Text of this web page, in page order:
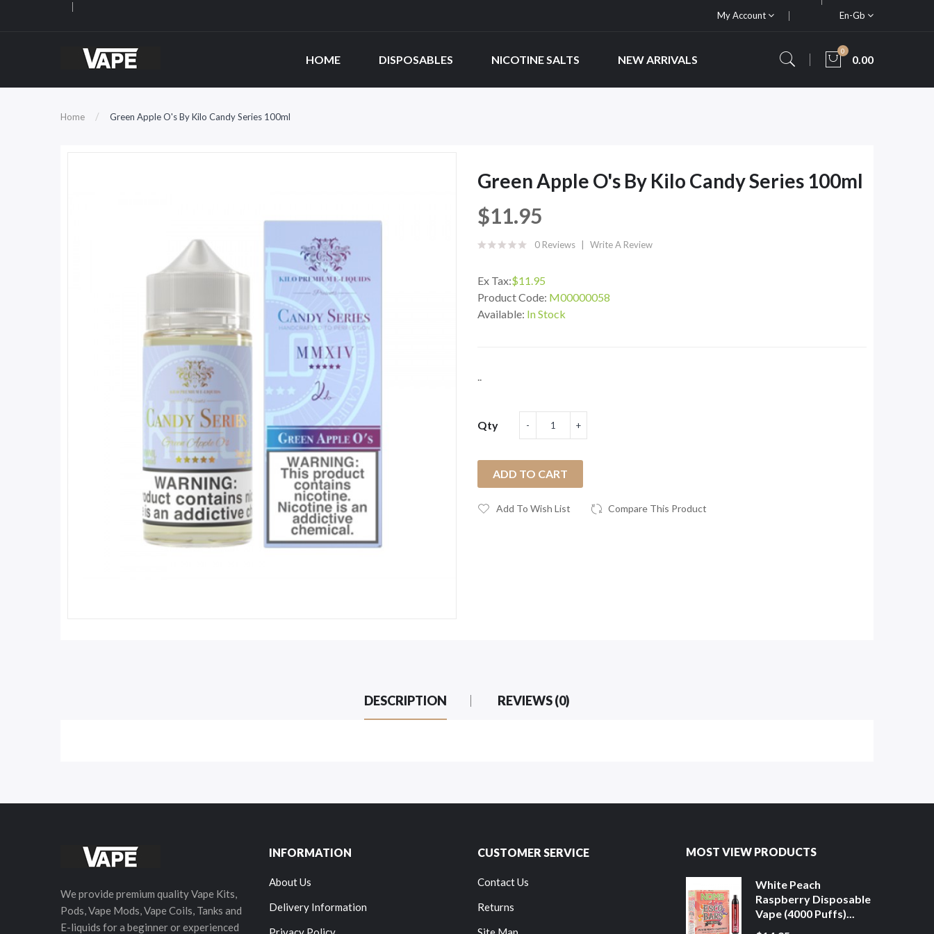
My Account En-Gb
HOME DISPOSABLES NICOTINE SALTS NEW ARRIVALS
0
0.00
Home Green Apple O's By Kilo Candy Series 100ml
Green Apple O's By Kilo Candy Series 100ml
$11.95
0 Reviews Write A Review
Ex Tax:$11.95
Product Code: M00000058
Available: In Stock
..
Qty
ADD TO CART
Add To Wish List Compare This Product
DESCRIPTION REVIEWS (0)
We provide premium quality Vape Kits,
Pods, Vape Mods, Vape Coils, Tanks and
E-liquids for a beginner or experienced
INFORMATION
About Us
Delivery Information
CUSTOMER SERVICE
Contact Us
Returns
MOST VIEW PRODUCTS
White Peach
Raspberry Disposable
Vape (4000 Puffs)...